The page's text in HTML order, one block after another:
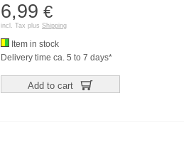
6,99 €
incl. Tax plus Shipping
Item in stock
Delivery time ca. 5 to 7 days*
Add to cart